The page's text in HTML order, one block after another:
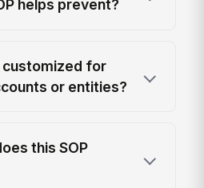
helps prevent?
customized for
or entities?
this SOP